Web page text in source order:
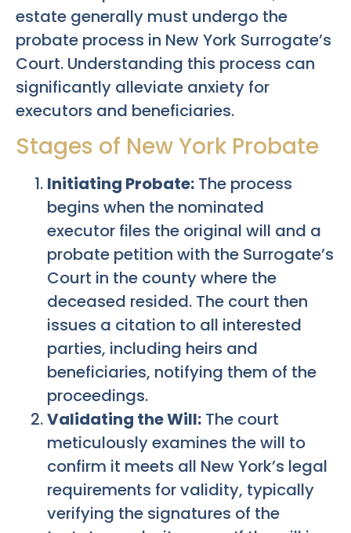
estate generally must undergo the
probate process in New York Surrogate’s
Court. Understanding this process can
significantly alleviate anxiety for
executors and beneficiaries.
Stages of New York Probate
Initiating Probate: The process
begins when the nominated
executor files the original will and a
probate petition with the Surrogate’s
Court in the county where the
deceased resided. The court then
issues a citation to all interested
parties, including heirs and
beneficiaries, notifying them of the
proceedings.
Validating the Will: The court
meticulously examines the will to
confirm it meets all New York’s legal
requirements for validity, typically
verifying the signatures of the